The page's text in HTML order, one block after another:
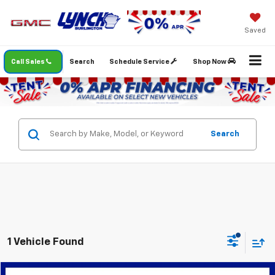
Saved
Call Sales Schedule Service Shop Now
Search
Search
1 Vehicle Found